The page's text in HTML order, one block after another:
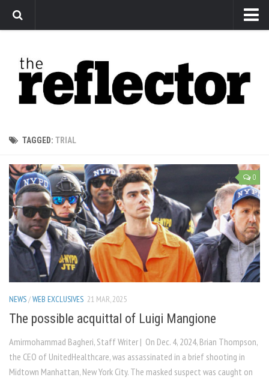
Arts
Features
Sports
Editorial
Privacy Policy
The Reflector x MRU Write Club
TAGGED: TRIAL
0
NEWS/WEB EXCLUSIVES 21 MAR, 2025
The possible acquittal of Luigi Mangione
Amirmohammad Bagheri, Staff Writer | On Dec. 4, 2024, Brian Thompson,
the CEO of UnitedHealthcare, was assassinated in a brief shooting in
Midtown Manhattan, New York City. The masked suspect was caught on